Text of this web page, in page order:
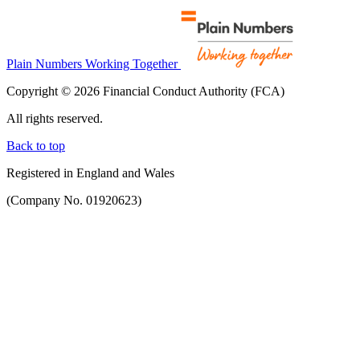
Plain Numbers Working Together
Copyright © 2026 Financial Conduct Authority (FCA)
All rights reserved.
Back to top
Registered in England and Wales
(Company No. 01920623)